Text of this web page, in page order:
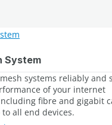
System
systems reliably and
of your internet
fibre and gigabit